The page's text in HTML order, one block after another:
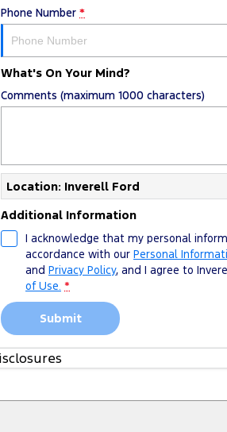
Phone Number *
What's On Your Mind?
Comments (maximum 1000 characters)
Location: Inverell Ford
Additional Information
I acknowledge that my personal
accordance with our Personal
and Privacy Policy, and I agree to
of Use. *
Submit